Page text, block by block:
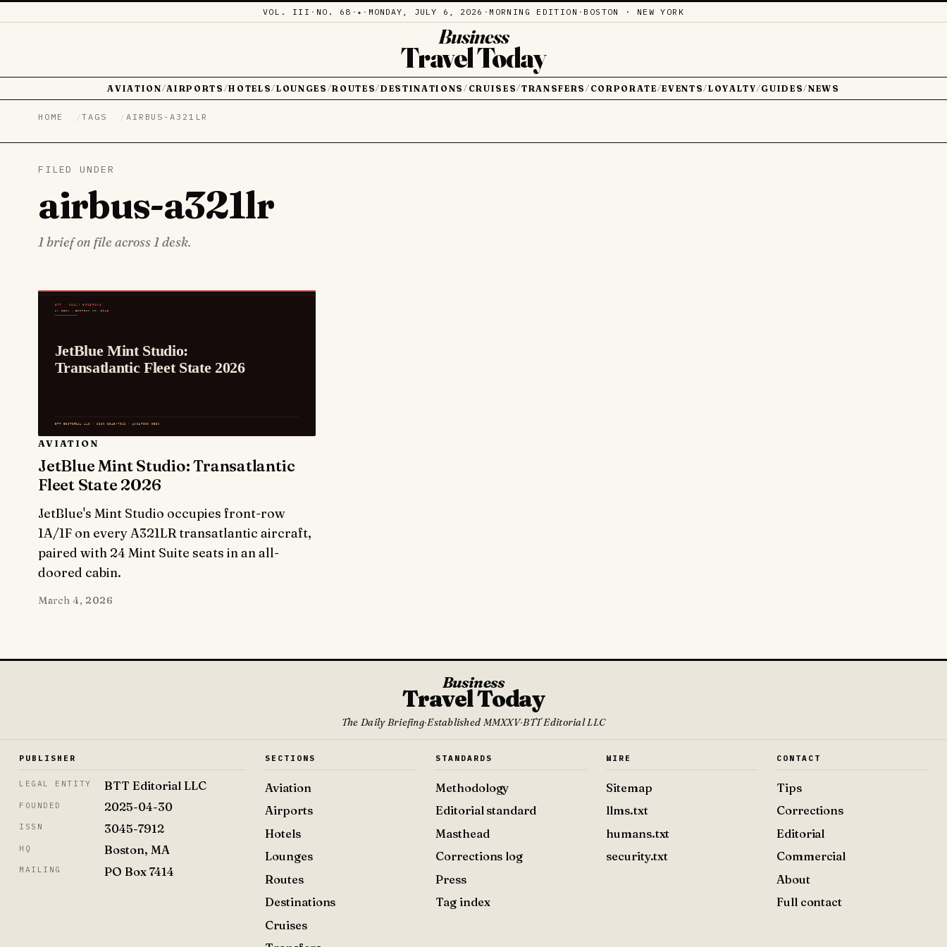
VOL. III · NO. 68 ·✦ · MONDAY, JULY 6, 2026 · MORNING EDITION · BOSTON · NEW YORK
Business
Travel Today
AVIATION /AIRPORTS /HOTELS/LOUNGES /ROUTES/DESTINATIONS / CRUISES/TRANSFERS / CORPORATE/EVENTS/LOYALTY /GUIDES/NEWS
HOME TAGS AIRBUS-A321LR
FILED UNDER
airbus-a321lr
1 brief on file across 1 desk.
AVIATION
JetBlue Mint Studio: Transatlantic
Fleet State 2026
JetBlue's Mint Studio occupies front-row
1A/1F on every A321LR transatlantic aircraft,
paired with 24 Mint Suite seats in an all-
doored cabin.
March 4, 2026
Business
Travel Today
The Daily Briefing·Established MMXXV·BTT Editorial LLC
PUBLISHER
LEGAL ENTITY BTT Editorial LLC
FOUNDED 2025-04-30
ISSN 3045-7912
HQ Boston, MA
MAILING PO Box 7414
SECTIONS
Aviation
Airports
Hotels
Lounges
Routes
Destinations
Cruises
STANDARDS
Methodology
Editorial standard
Masthead
Corrections log
Press
Tag index
WIRE
Sitemap
llms.txt
humans.txt
security.txt
CONTACT
Tips
Corrections
Editorial
Commercial
About
Full contact